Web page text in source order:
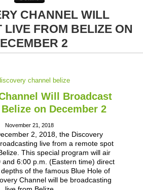
CHANNEL WILL
FROM BELIZE ON
2
Will Broadcast
on December 2
November 21, 2018
2, 2018, the Discovery
live from a remote spot
This special program will air
and 6:00 p.m. (Eastern time) direct
of the famous Blue Hole of
Channel will be broadcasting